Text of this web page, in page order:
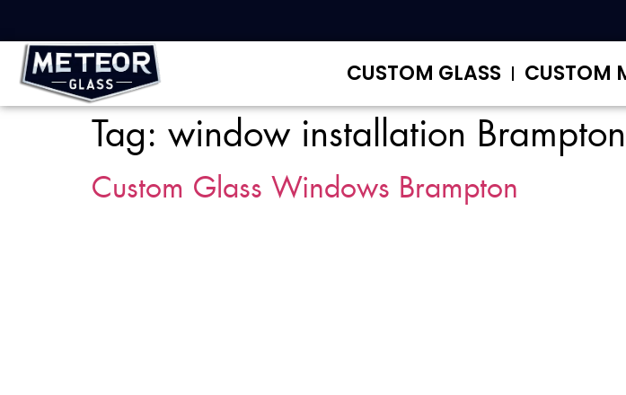
CUSTOM GLASS CUSTOM
Tag: window installation Brampton
Custom Glass Windows Brampton